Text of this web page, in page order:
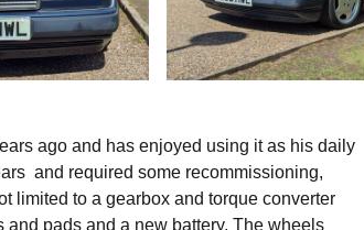
ago and has enjoyed using it as his daily
and required some recommissioning,
limited to a gearbox and torque converter
pads and a new battery. The wheels